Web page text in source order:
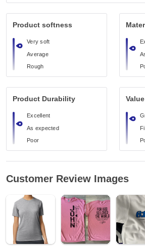
Product softness
Very soft
Average
Rough
Product Durability
Excellent
As expected
Poor
Customer Review Images